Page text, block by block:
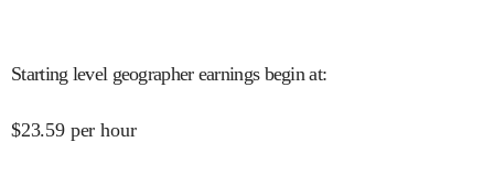
Starting level geographer earnings begin at:
$23.59 per hour